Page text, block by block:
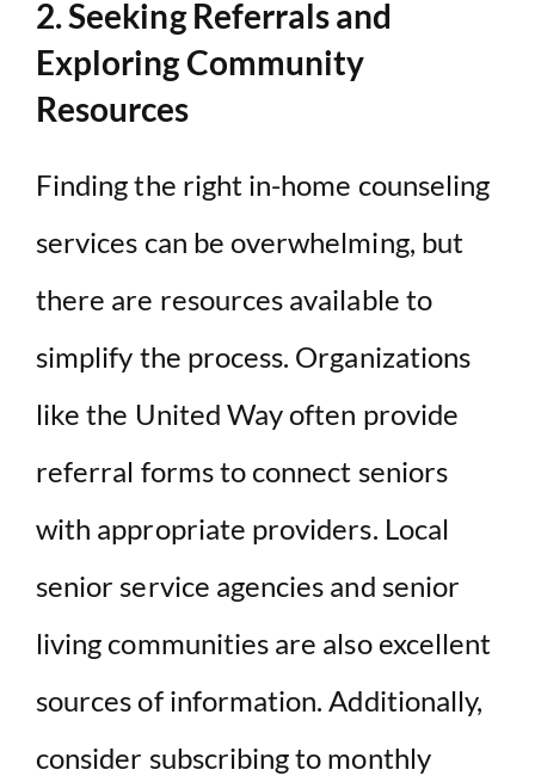
2. Seeking Referrals and
Exploring Community
Resources
Finding the right in-home counseling
services can be overwhelming, but
there are resources available to
simplify the process. Organizations
like the United Way often provide
referral forms to connect seniors
with appropriate providers. Local
senior service agencies and senior
living communities are also excellent
sources of information. Additionally,
consider subscribing to monthly